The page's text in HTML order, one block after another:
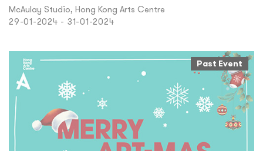
McAulay Studio, Hong Kong Arts Centre
29-01-2024 - 31-01-2024
Past Event